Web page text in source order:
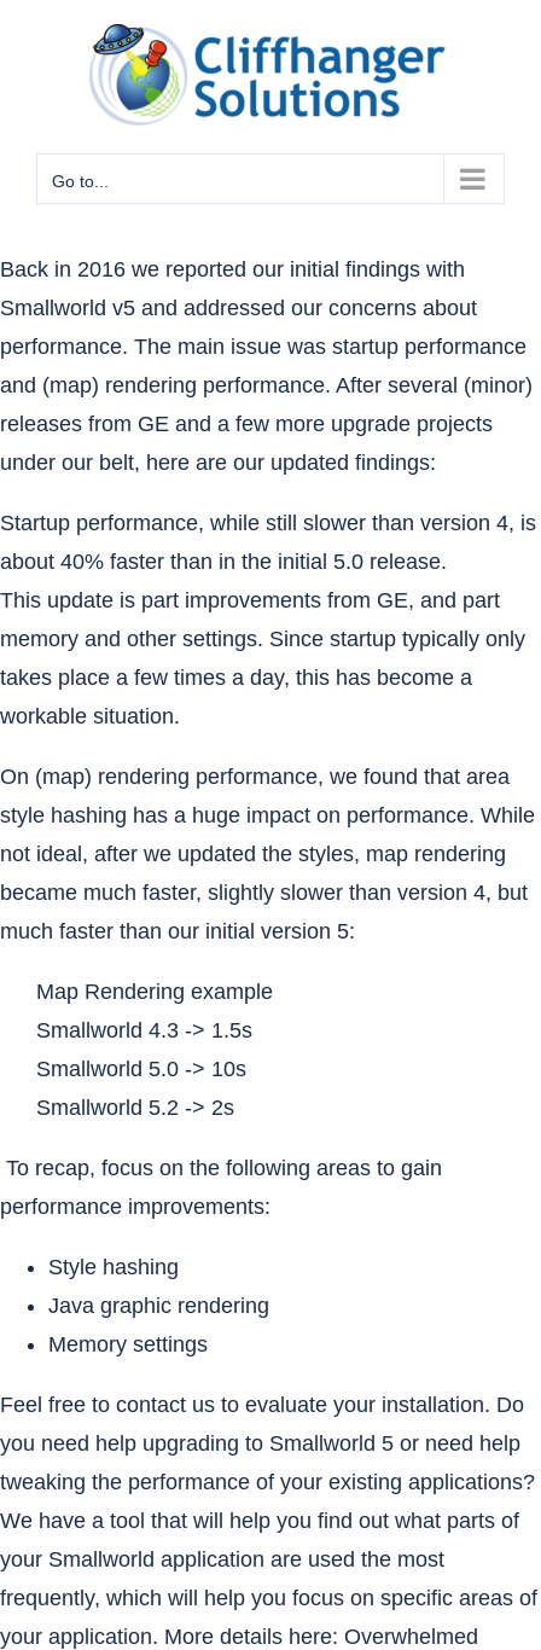
Go to...
Back in 2016 we reported our initial findings with
Smallworld v5 and addressed our concerns about
performance. The main issue was startup performance
and (map) rendering performance. After several (minor)
releases from GE and a few more upgrade projects
under our belt, here are our updated findings:
Startup performance, while still slower than version 4, is
about 40% faster than in the initial 5.0 release.
This update is part improvements from GE, and part
memory and other settings. Since startup typically only
takes place a few times a day, this has become a
workable situation.
On (map) rendering performance, we found that area
style hashing has a huge impact on performance. While
not ideal, after we updated the styles, map rendering
became much faster, slightly slower than version 4, but
much faster than our initial version 5:
Map Rendering example
Smallworld 4.3 -> 1.5s
Smallworld 5.0 -> 10s
Smallworld 5.2 -> 2s
To recap, focus on the following areas to gain
performance improvements:
Style hashing
Java graphic rendering
Memory settings
Feel free to contact us to evaluate your installation. Do
you need help upgrading to Smallworld 5 or need help
tweaking the performance of your existing applications?
We have a tool that will help you find out what parts of
your Smallworld application are used the most
frequently, which will help you focus on specific areas of
your application. More details here: Overwhelmed